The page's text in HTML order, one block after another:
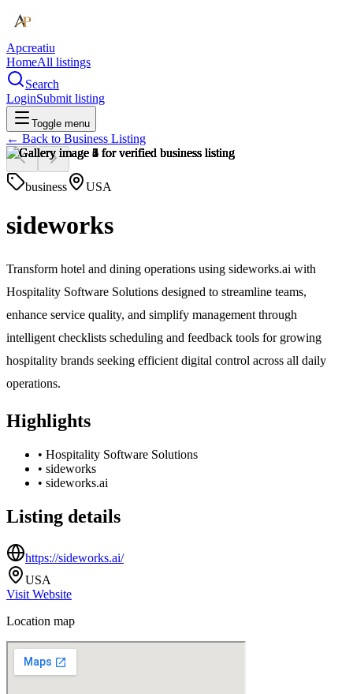
Apcreatiu
HomeAll listings
Search
LoginSubmit listing
Toggle menu
← Back to Business Listing
business USA
sideworks
Transform hotel and dining operations using sideworks.ai with
Hospitality Software Solutions designed to streamline teams,
enhance service quality, and simplify management through
intelligent checklists scheduling and feedback tools for growing
hospitality brands seeking efficient digital control across all daily
operations.
Highlights
• Hospitality Software Solutions
• sideworks
• sideworks.ai
Listing details
https://sideworks.ai/
USA
Visit Website
Location map